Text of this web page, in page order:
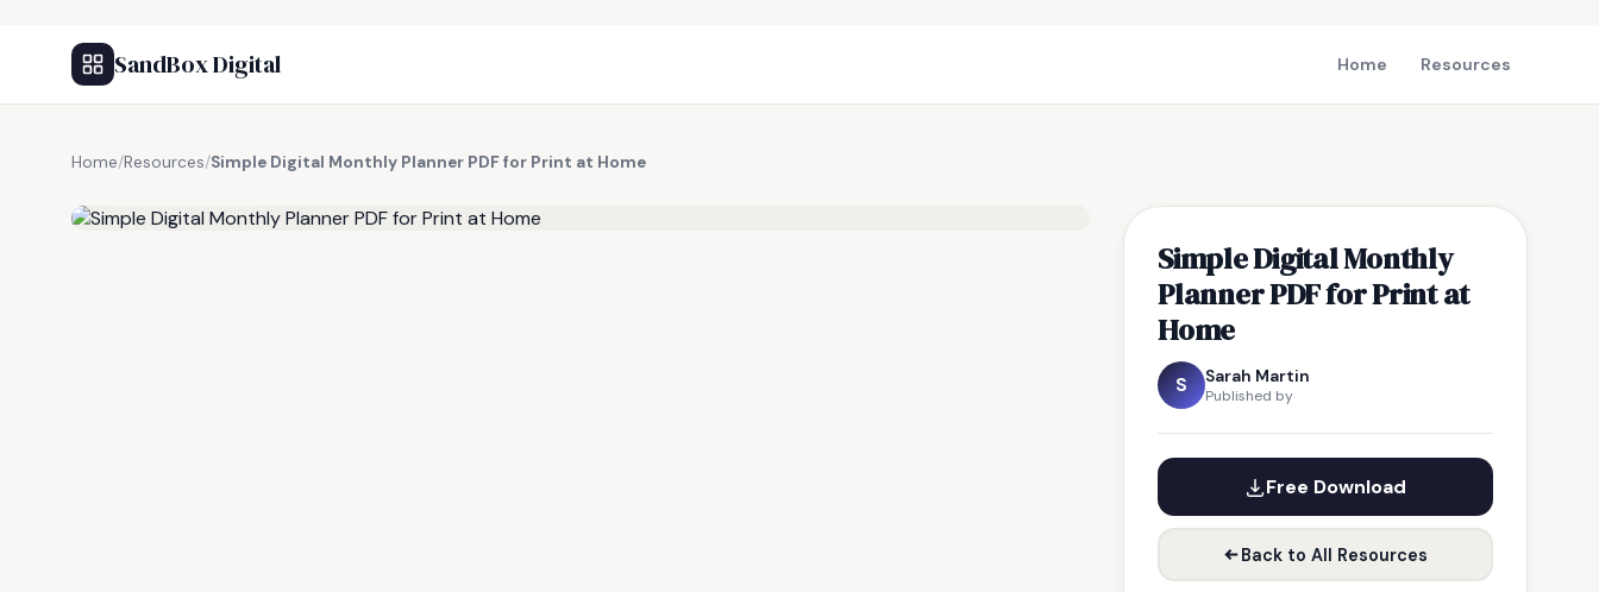
SandBox Digital Home Resources
Home/Resources/Simple Digital Monthly Planner PDF for Print at Home
Simple Digital Monthly
Planner PDF for Print at
Home
S Sarah Martin
Published by
Free Download
Back to All Resources